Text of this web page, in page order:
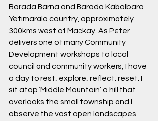
Barada Barna and Barada Kabalbara
Yetimarala country, approximately
300kms west of Mackay. As Peter
delivers one of many Community
Development workshops to local
council and community workers, I have
a day to rest, explore, reflect, reset. I
sit atop ‘Middle Mountain’ a hill that
overlooks the small township and I
observe the vast open landscapes